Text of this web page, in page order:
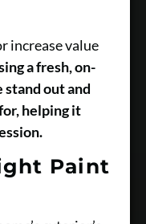
increase value
a fresh, on-
out and
helping it
Paint